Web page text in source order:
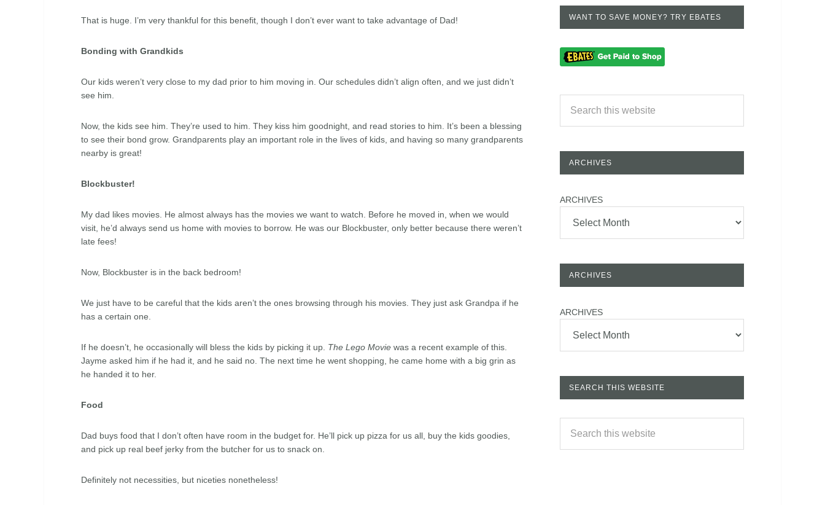
That is huge. I’m very thankful for this benefit, though I don’t ever want to take advantage of Dad!
Bonding with Grandkids
Our kids weren’t very close to my dad prior to him moving in. Our schedules didn’t align often, and we just didn’t
see him.
Now, the kids see him. They’re used to him. They kiss him goodnight, and read stories to him. It’s been a blessing
to see their bond grow. Grandparents play an important role in the lives of kids, and having so many grandparents
nearby is great!
Blockbuster!
My dad likes movies. He almost always has the movies we want to watch. Before he moved in, when we would
visit, he’d always send us home with movies to borrow. He was our Blockbuster, only better because there weren’t
late fees!
Now, Blockbuster is in the back bedroom!
We just have to be careful that the kids aren’t the ones browsing through his movies. They just ask Grandpa if he
has a certain one.
If he doesn’t, he occasionally will bless the kids by picking it up. The Lego Movie was a recent example of this.
Jayme asked him if he had it, and he said no. The next time he went shopping, he came home with a big grin as
he handed it to her.
Food
Dad buys food that I don’t often have room in the budget for. He’ll pick up pizza for us all, buy the kids goodies,
and pick up real beef jerky from the butcher for us to snack on.
Definitely not necessities, but niceties nonetheless!
WANT TO SAVE MONEY? TRY EBATES
ARCHIVES
ARCHIVES
ARCHIVES
ARCHIVES
SEARCH THIS WEBSITE